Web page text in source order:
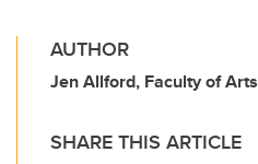
AUTHOR
Jen Allford, Faculty of Arts
SHARE THIS ARTICLE